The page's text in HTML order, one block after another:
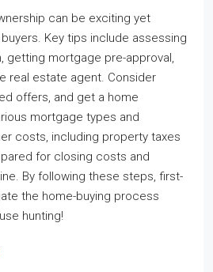
can be exciting yet
Key tips include assessing
getting mortgage pre-approval,
real estate agent. Consider
offers, and get a home
mortgage types and
costs, including property taxes
for closing costs and
By following these steps, first-
the home-buying process
hunting!